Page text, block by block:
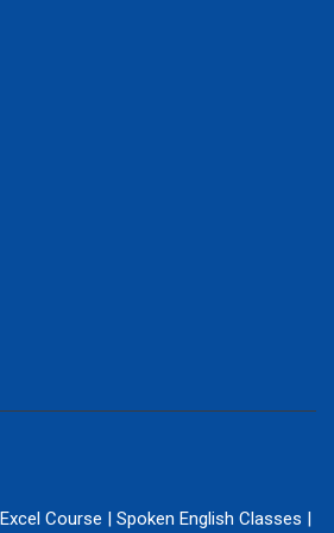
Course | Spoken English Classes |